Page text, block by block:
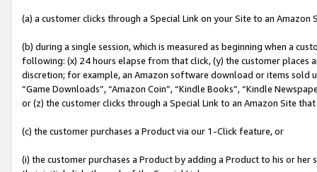
(a) a customer clicks through a Special Link on your Site to an Amazon
(b) during a single session, which is measured as beginning when a
following: (x) 24 hours elapse from that click, (y) the customer
discretion; for example, an Amazon software download or items sold
“Game Downloads”, “Amazon Coin”, “Kindle Books”, “Kindle
or (z) the customer clicks through a Special Link to an Amazon Site
(c) the customer purchases a Product via our 1-Click feature, or
(i) the customer purchases a Product by adding a Product to his or